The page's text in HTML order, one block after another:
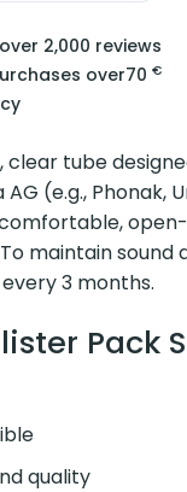
2,000 reviews
over70 €
clear tube
(e.g., Phonak,
maintain
3 months.
Pack
quality